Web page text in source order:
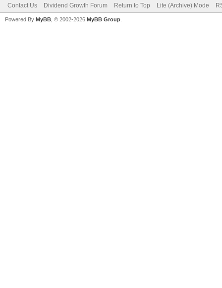
Contact Us Dividend Growth Forum Return to Top Lite (Archive) Mode
Powered By MyBB , © 2002-2026 MyBB Group